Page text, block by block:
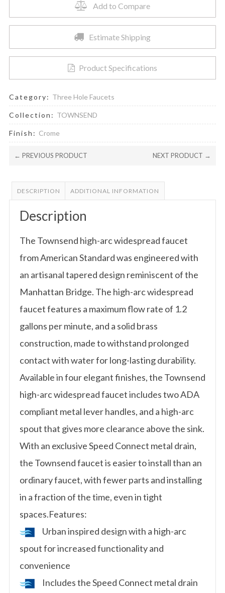
Add to Compare
Estimate Shipping
Product Specifications
Category: Three Hole Faucets
Collection: TOWNSEND
Finish: Crome
← PREVIOUS PRODUCT NEXT PRODUCT →
DESCRIPTION ADDITIONAL INFORMATION
Description
The Townsend high-arc widespread faucet
from American Standard was engineered with
an artisanal tapered design reminiscent of the
Manhattan Bridge. The high-arc widespread
faucet features a maximum flow rate of 1.2
gallons per minute, and a solid brass
construction, made to withstand prolonged
contact with water for long-lasting durability.
Available in four elegant finishes, the Townsend
high-arc widespread faucet includes two ADA
compliant metal lever handles, and a high-arc
spout that gives more clearance above the sink.
With an exclusive Speed Connect metal drain,
the Townsend faucet is easier to install than an
ordinary faucet, with fewer parts and installing
in a fraction of the time, even in tight
spaces.Features:
Urban inspired design with a high-arc
spout for increased functionality and
convenience
Includes the Speed Connect metal drain